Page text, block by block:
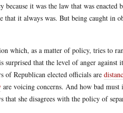
it was the law that was
it always was. But being caught in
which, as a matter of policy, tries to
surprised that the level of anger
of Republican elected officials are
are voicing concerns. And how bad
that she disagrees with the policy of